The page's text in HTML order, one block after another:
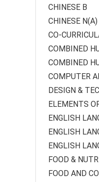
CHINESE B
CHINESE N(A)
CO-
COMBINED
COMBINED
COMPUTER
DESIGN &
ELEMENTS
ENGLISH
ENGLISH
ENGLISH
FOOD &
FOOD AND